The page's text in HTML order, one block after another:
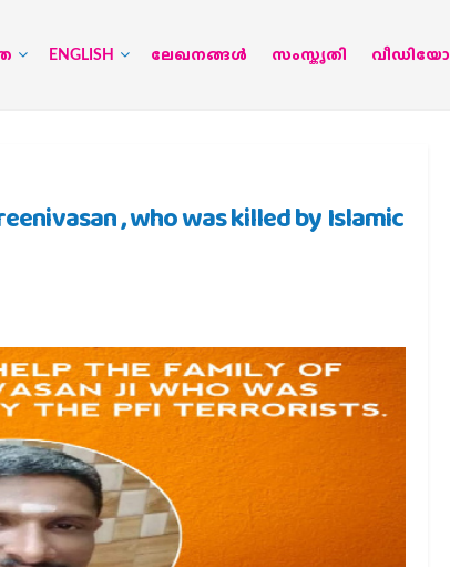
ENGLISH ലേഖനങ്ങള്‍ സംസ്കൃതി വീഡിയോ
, who was killed by Islamic